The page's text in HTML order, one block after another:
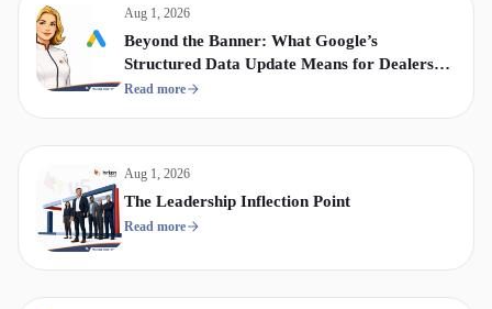
Aug 1, 2026
Beyond the Banner: What Google’s
Structured Data Update Means for Dealership
Display & Video Strategy
Read more
Aug 1, 2026
The Leadership Inflection Point
Read more